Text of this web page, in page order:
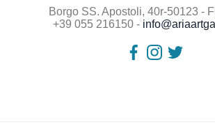
Borgo SS. Apostoli, 40r-50123 -
+39 055 216150 -